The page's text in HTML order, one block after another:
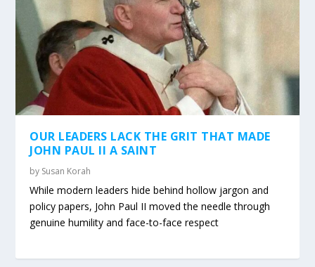
OUR LEADERS LACK THE GRIT THAT MADE
JOHN PAUL II A SAINT
by Susan Korah
While modern leaders hide behind hollow jargon and
policy papers, John Paul II moved the needle through
genuine humility and face-to-face respect